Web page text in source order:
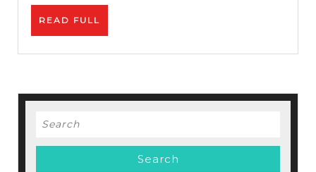
Autoresponder
READ FULL
Search